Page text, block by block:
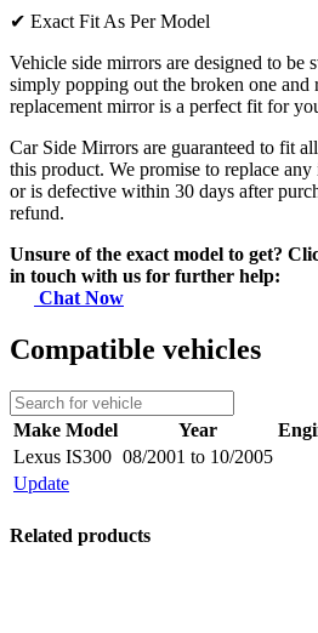
✔ Exact Fit As Per Model
Vehicle side mirrors are designed to be
simply popping out the broken one and
replacement mirror is a perfect fit for
Car Side Mirrors are guaranteed to fit
this product. We promise to replace
or is defective within 30 days after
refund.
Unsure of the exact model to get?
in touch with us for further help:
Chat Now
Compatible vehicles
Make Model Year
Lexus IS300 08/2001 to 10/2005
Update
Related products